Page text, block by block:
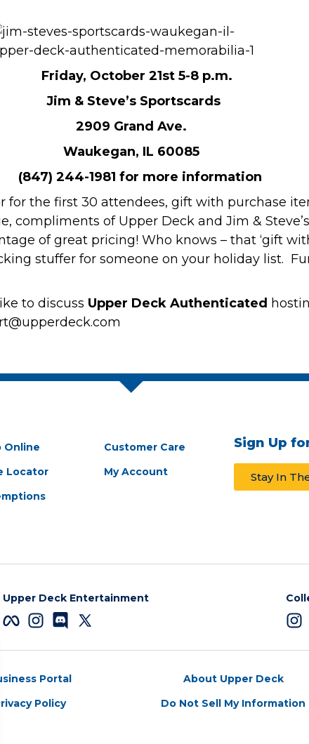
Friday, October 21st 5-8 p.m.
Jim & Steve’s Sportscards
2909 Grand Ave.
Waukegan, IL 60085
(847) 244-1981 for more information
for the first 30 attendees, gift with purchase
compliments of Upper Deck and Jim &
of great pricing! Who knows – that ‘gift
stuffer for someone on your holiday list.
to discuss Upper Deck Authenticated
Online
Locator
Customer Care
My Account
Sign Up
Stay In
Upper Deck Entertainment
Portal
Policy
About Upper Deck
Do Not Sell My Information